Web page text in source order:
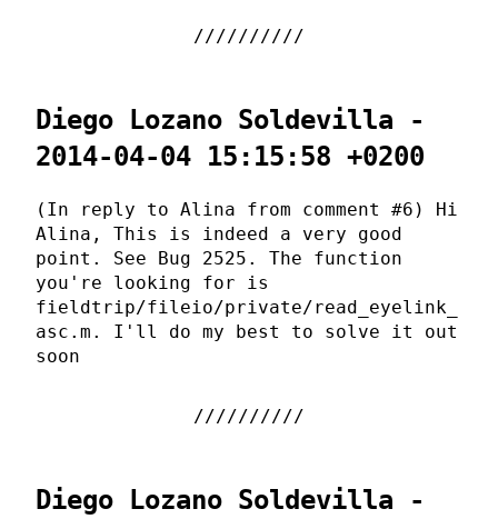
Diego Lozano Soldevilla -
2014-04-04 15:15:58 +0200
(In reply to Alina from comment #6) Hi
Alina, This is indeed a very good
point. See Bug 2525. The function
you're looking for is
fieldtrip/fileio/private/read_eyelink_
asc.m. I'll do my best to solve it out
soon
Diego Lozano Soldevilla -